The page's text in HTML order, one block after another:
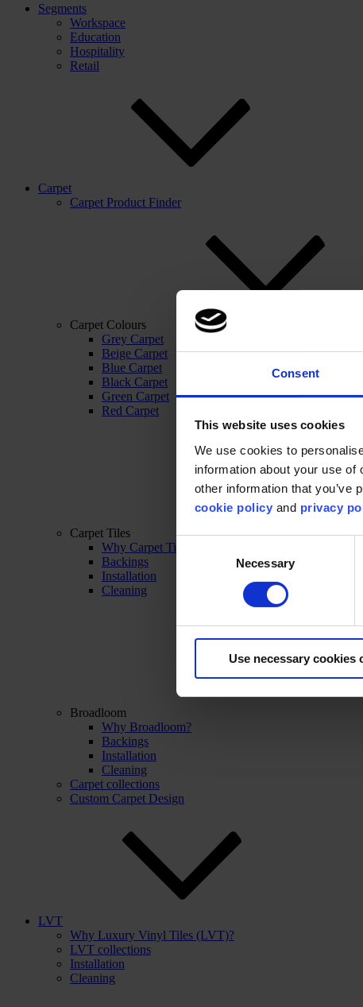
Consent
This website uses cookies
We use cookies to
information about your use
other information that you’ve
cookie policy and privacy
Necessary
Use necessary cookies
Segments
Workspace
Education
Hospitality
Retail
Carpet
Carpet Product Finder
Carpet Colours
Grey Carpet
Beige Carpet
Blue Carpet
Black Carpet
Green Carpet
Red Carpet
Carpet Tiles
Why Carpet Tiles?
Backings
Installation
Cleaning
Broadloom
Why Broadloom?
Backings
Installation
Cleaning
Carpet collections
Custom Carpet Design
LVT
Why Luxury Vinyl Tiles (LVT)?
LVT collections
Installation
Cleaning